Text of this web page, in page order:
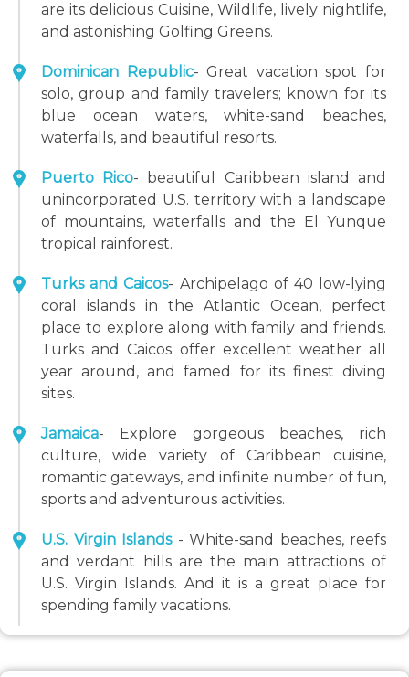
are its delicious Cuisine, Wildlife, lively nightlife,
and astonishing Golfing Greens.
Dominican Republic- Great vacation spot for
solo, group and family travelers; known for its
blue ocean waters, white-sand beaches,
waterfalls, and beautiful resorts.
Puerto Rico- beautiful Caribbean island and
unincorporated U.S. territory with a landscape
of mountains, waterfalls and the El Yunque
tropical rainforest.
Turks and Caicos- Archipelago of 40 low-lying
coral islands in the Atlantic Ocean, perfect
place to explore along with family and friends.
Turks and Caicos offer excellent weather all
year around, and famed for its finest diving
sites.
Jamaica- Explore gorgeous beaches, rich
culture, wide variety of Caribbean cuisine,
romantic gateways, and infinite number of fun,
sports and adventurous activities.
U.S. Virgin Islands - White-sand beaches, reefs
and verdant hills are the main attractions of
U.S. Virgin Islands. And it is a great place for
spending family vacations.